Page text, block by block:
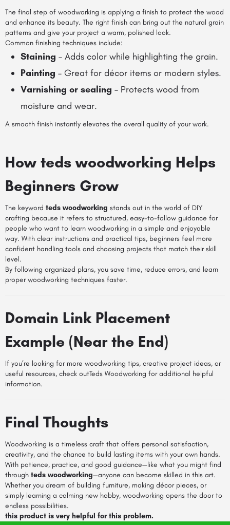
The final step of woodworking is applying a finish to protect the wood
and enhance its beauty. The right finish can bring out the natural grain
patterns and give your project a warm, polished look.
Common finishing techniques include:
Staining – Adds color while highlighting the grain.
Painting – Great for décor items or modern styles.
Varnishing or sealing – Protects wood from
moisture and wear.
A smooth finish instantly elevates the overall quality of your work.
How teds woodworking Helps
Beginners Grow
The keyword teds woodworking stands out in the world of DIY
crafting because it refers to structured, easy-to-follow guidance for
people who want to learn woodworking in a simple and enjoyable
way. With clear instructions and practical tips, beginners feel more
confident handling tools and choosing projects that match their skill
level.
By following organized plans, you save time, reduce errors, and learn
proper woodworking techniques faster.
Domain Link Placement
Example (Near the End)
If you’re looking for more woodworking tips, creative project ideas, or
useful resources, check outTeds Woodworking for additional helpful
information.
Final Thoughts
Woodworking is a timeless craft that offers personal satisfaction,
creativity, and the chance to build lasting items with your own hands.
With patience, practice, and good guidance—like what you might find
through teds woodworking—anyone can become skilled in this art.
Whether you dream of building furniture, making décor pieces, or
simply learning a calming new hobby, woodworking opens the door to
endless possibilities.
this product is very helpful for this problem.